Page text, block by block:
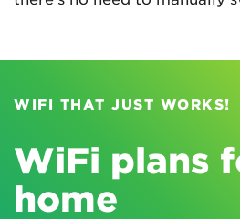
WIFI THAT JUST WORKS!
WiFi plans
home